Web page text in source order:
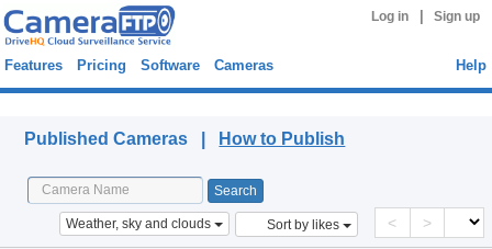
Log in Sign up
Features Pricing Software Cameras Help
Published Cameras | How to Publish
Weather, sky and clouds Sort by likes < >